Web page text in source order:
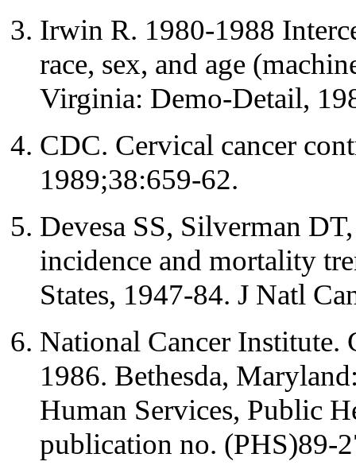
Irwin R. 1980-1988
race, sex, and age
Virginia: Demo-Detail,
CDC. Cervical cancer
1989;38:659-62.
Devesa SS, Silverman
incidence and mortality
States, 1947-84. J Natl
National Cancer Institute.
1986. Bethesda,
Human Services, Public
publication no. (PHS)89-